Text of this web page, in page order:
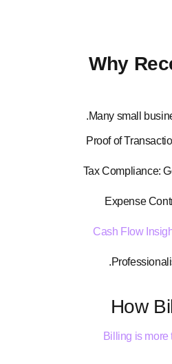
Why
Many small
Proof of
Tax Compliance:
Expense
Cash Flow
How
Billing is